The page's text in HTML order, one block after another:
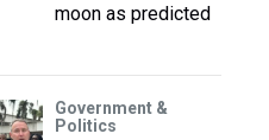
moon as predicted
Government &
Politics